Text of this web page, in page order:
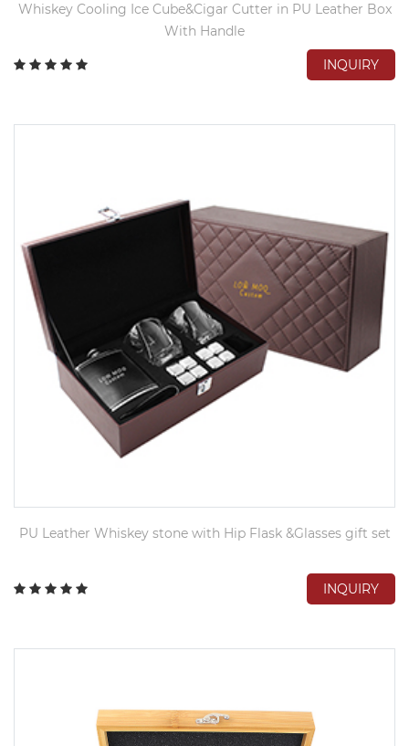
Whiskey Cooling Ice Cube&Cigar Cutter in PU Leather Box
With Handle
INQUIRY
PU Leather Whiskey stone with Hip Flask &Glasses gift set
INQUIRY